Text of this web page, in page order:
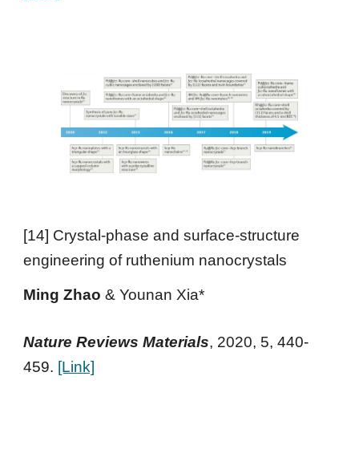
[14] Crystal-phase and surface-structure
engineering of ruthenium nanocrystals
Ming Zhao & Younan Xia*
Nature Reviews Materials, 2020, 5,440-
459. [Link]